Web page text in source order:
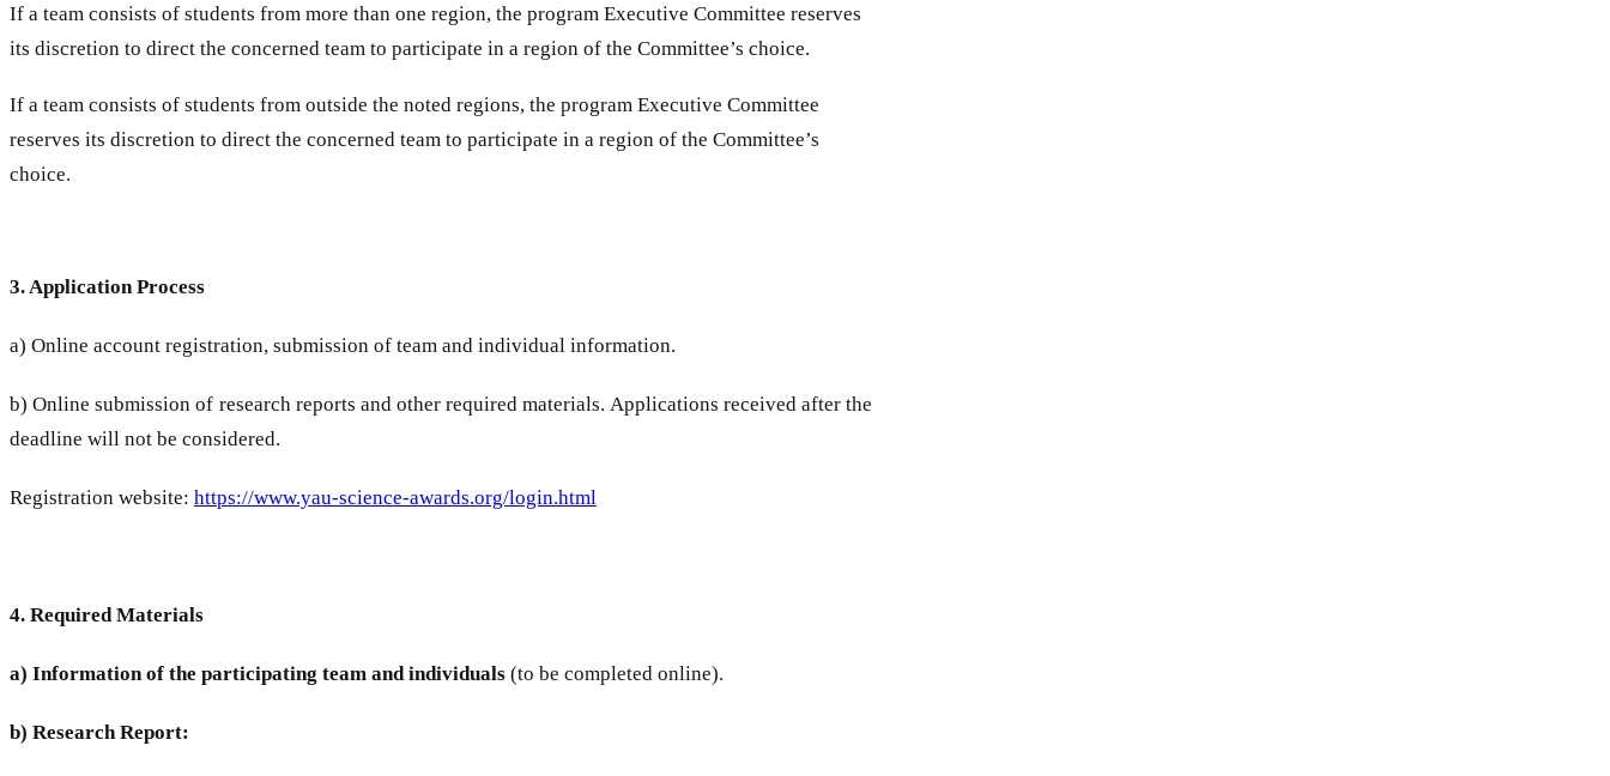
If a team consists of students from more than one region, the program Executive Committee reserves
its discretion to direct the concerned team to participate in a region of the Committee’s choice.
If a team consists of students from outside the noted regions, the program Executive Committee
reserves its discretion to direct the concerned team to participate in a region of the Committee’s
choice.
3. Application Process
a) Online account registration, submission of team and individual information.
b) Online submission of research reports and other required materials. Applications received after the
deadline will not be considered.
Registration website: https://www.yau-science-awards.org/login.html
4. Required Materials
a) Information of the participating team and individuals (to be completed online).
b) Research Report: